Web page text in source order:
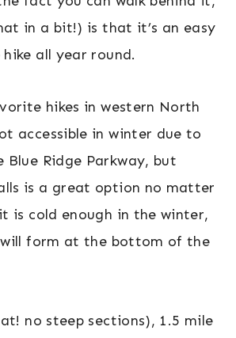
in a bit!) is that it’s an easy
hike all year round.
hikes in western North
accessible in winter due to
Blue Ridge Parkway, but
is a great option no matter
is cold enough in the winter,
will form at the bottom of the
no steep sections), 1.5 mile